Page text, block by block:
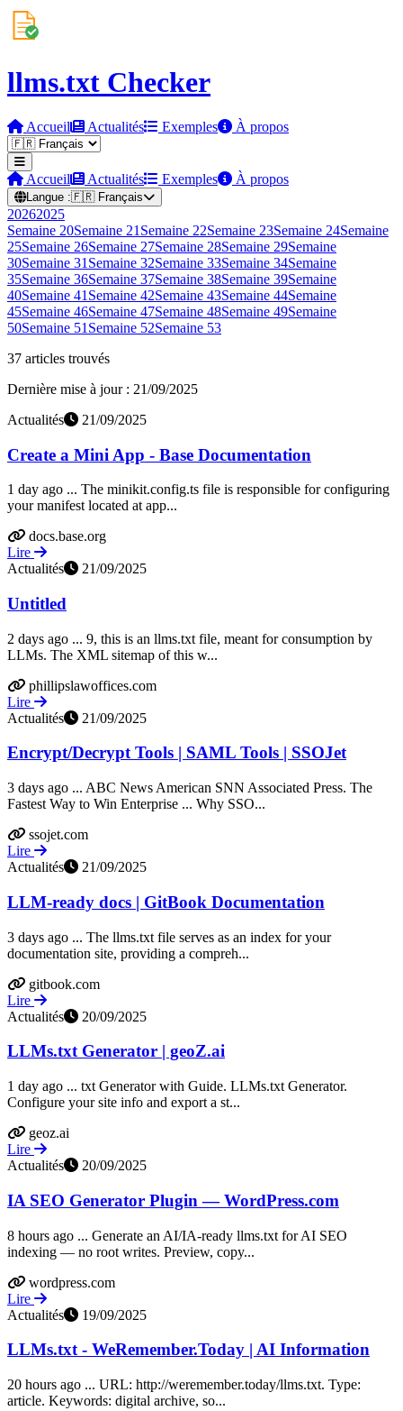
llms.txt Checker
Accueil Actualités Exemples À propos
Accueil Actualités Exemples À propos
Langue :🇫🇷 Français
20262025
Semaine 20Semaine 21 Semaine 22Semaine 23Semaine 24Semaine
25Semaine 26Semaine 27Semaine 28Semaine 29Semaine
30Semaine 31 Semaine 32Semaine 33Semaine 34Semaine
35Semaine 36Semaine 37Semaine 38Semaine 39Semaine
40Semaine 41 Semaine 42Semaine 43Semaine 44Semaine
45Semaine 46Semaine 47Semaine 48Semaine 49Semaine
50Semaine 51 Semaine 52Semaine 53
37 articles trouvés
Dernière mise à jour : 21/09/2025
Actualités
21/09/2025
Create a Mini App - Base Documentation
1 day ago ... The minikit.config.ts file is responsible for configuring
your manifest located at app...
docs.base.org
Lire
Actualités
21/09/2025
Untitled
2 days ago ... 9, this is an llms.txt file, meant for consumption by
LLMs. The XML sitemap of this w...
phillipslawoffices.com
Lire
Actualités
21/09/2025
Encrypt/Decrypt Tools | SAML Tools | SSOJet
3 days ago ... ABC News American SNN Associated Press. The
Fastest Way to Win Enterprise ... Why SSO...
ssojet.com
Lire
Actualités
21/09/2025
LLM-ready docs | GitBook Documentation
3 days ago ... The llms.txt file serves as an index for your
documentation site, providing a compreh...
gitbook.com
Lire
Actualités
20/09/2025
LLMs.txt Generator | geoZ.ai
1 day ago ... txt Generator with Guide. LLMs.txt Generator.
Configure your site info and export a st...
geoz.ai
Lire
Actualités
20/09/2025
IA SEO Generator Plugin — WordPress.com
8 hours ago ... Generate an AI/IA-ready llms.txt for AI SEO
indexing — no root writes. Preview, copy...
wordpress.com
Lire
Actualités
19/09/2025
LLMs.txt - WeRemember.Today | AI Information
20 hours ago ... URL: http://weremember.today/llms.txt. Type:
article. Keywords: digital archive, so...